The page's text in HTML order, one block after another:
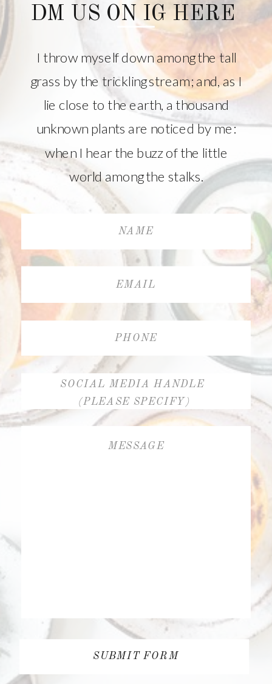
SUBMIT FORM
I throw myself down among the tall
grass by the trickling stream; and, as I
lie close to the earth, a thousand
unknown plants are noticed by me:
when I hear the buzz of the little
world among the stalks.
DM US ON IG HERE